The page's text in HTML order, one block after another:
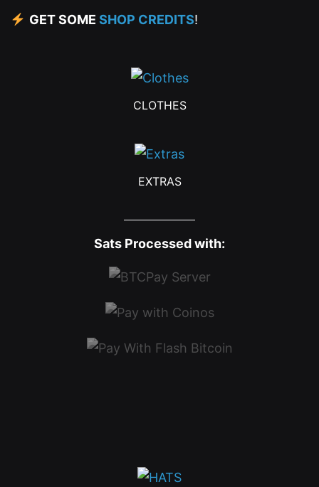
GET SOME SHOP CREDITS!
CLOTHES
EXTRAS
Sats Processed with: